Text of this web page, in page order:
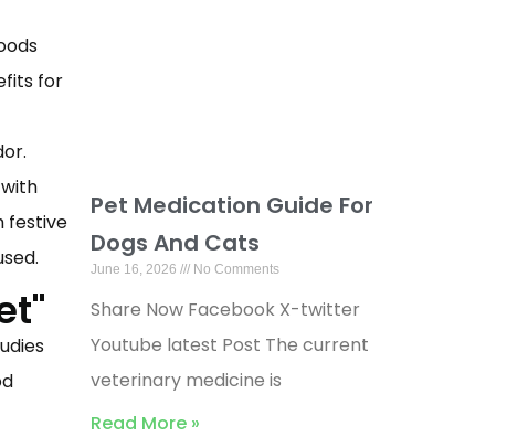
Pet Medication Guide For
Dogs And Cats
June 16, 2026 No Comments
Share Now Facebook X-twitter
Youtube latest Post The current
veterinary medicine is
Read More »
for
festive